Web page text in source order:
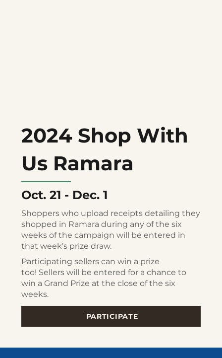
Participating sellers can win a prize
too! Sellers will be entered for a chance to
win a Grand Prize at the close of the six
weeks.
Shoppers who upload receipts detailing they
shopped in Ramara during any of the six
weeks of the campaign will be entered in
that week’s prize draw.
2024 Shop With
Us Ramara
Oct. 21 - Dec. 1
PARTICIPATE